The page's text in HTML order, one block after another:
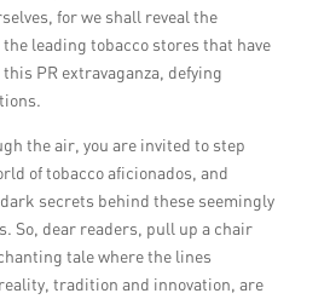
for we shall reveal the
leading tobacco stores that have
PR extravaganza, defying
the air, you are invited to step
of tobacco aficionados, and
secrets behind these seemingly
So, dear readers, pull up a chair
tale where the lines
tradition and innovation, are